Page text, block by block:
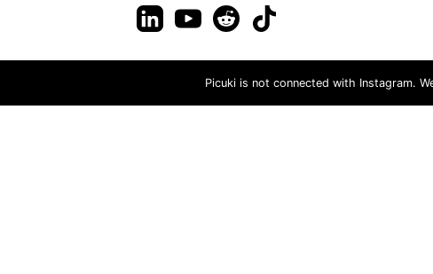
Picuki is not connected with Instagram.